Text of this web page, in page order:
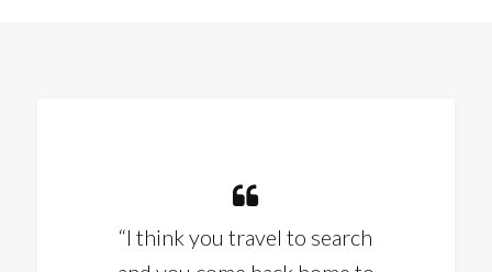
“I think you travel to search